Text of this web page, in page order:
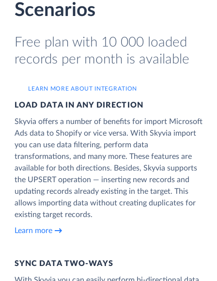
Scenarios
Free plan with 10 000 loaded
records per month is available
LEARN MORE ABOUT INTEGRATION
LOAD DATA IN ANY DIRECTION
Skyvia offers a number of benefits for import Microsoft
Ads data to Shopify or vice versa. With Skyvia import
you can use data filtering, perform data
transformations, and many more. These features are
available for both directions. Besides, Skyvia supports
the UPSERT operation — inserting new records and
updating records already existing in the target. This
allows importing data without creating duplicates for
existing target records.
Learn more
SYNC DATA TWO-WAYS